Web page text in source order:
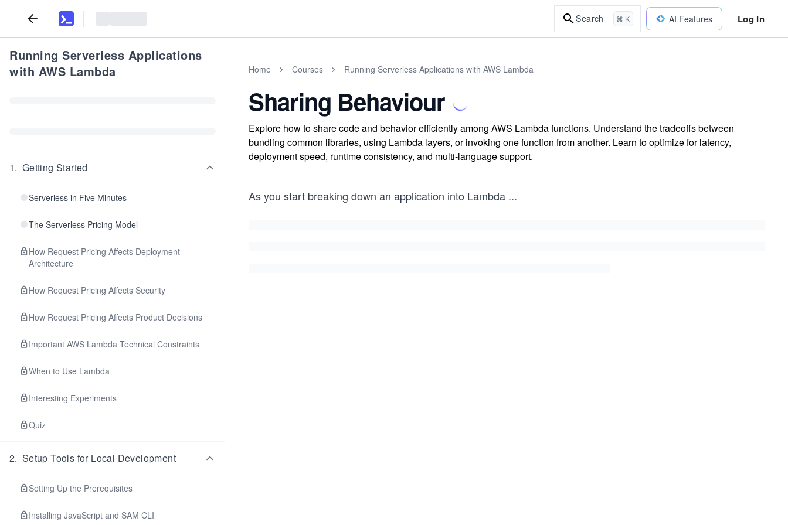
Search ⌘ K AI Features Log In
Running Serverless Applications
with AWS Lambda
1. Getting Started
Serverless in Five Minutes
The Serverless Pricing Model
How Request Pricing Affects Deployment
Architecture
How Request Pricing Affects Security
How Request Pricing Affects Product Decisions
Important AWS Lambda Technical Constraints
When to Use Lambda
Interesting Experiments
Quiz
2. Setup Tools for Local Development
Setting Up the Prerequisites
Installing JavaScript and SAM CLI
Home Courses Running Serverless Applications with AWS Lambda
Sharing Behaviour
Explore how to share code and behavior efficiently among AWS Lambda functions. Understand the tradeoffs between
bundling common libraries, using Lambda layers, or invoking one function from another. Learn to optimize for latency,
deployment speed, runtime consistency, and multi-language support.
As you start breaking down an application into Lambda ...